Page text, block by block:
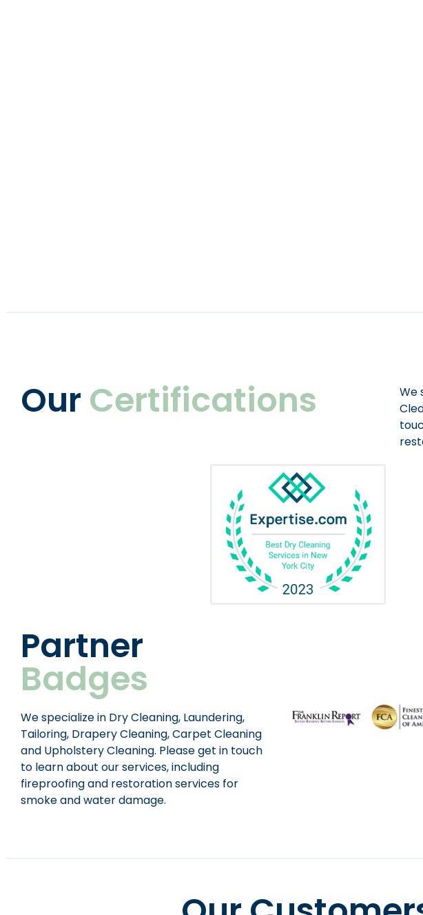
Our Certifications
We
Partner
Badges
We specialize in Dry Cleaning, Laundering,
Tailoring, Drapery Cleaning, Carpet Cleaning
and Upholstery Cleaning. Please get in touch
to learn about our services, including
fireproofing and restoration services for
smoke and water damage.